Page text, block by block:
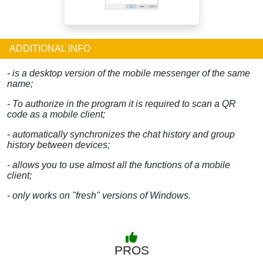
ADDITIONAL INFO
- is a desktop version of the mobile messenger of the same
name;
- To authorize in the program it is required to scan a QR
code as a mobile client;
- automatically synchronizes the chat history and group
history between devices;
- allows you to use almost all the functions of a mobile
client;
- only works on "fresh" versions of Windows.
PROS